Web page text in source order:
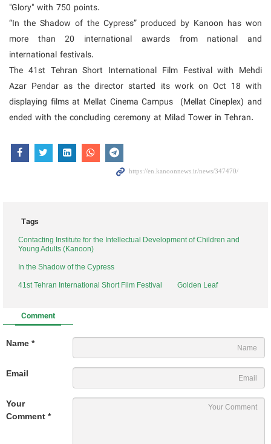
"Glory" with 750 points.
“In the Shadow of the Cypress” produced by Kanoon has won
more than 20 international awards from national and
international festivals.
The 41st Tehran Short International Film Festival with Mehdi
Azar Pendar as the director started its work on Oct 18 with
displaying films at Mellat Cinema Campus (Mellat Cineplex)and
ended with the concluding ceremony at Milad Tower in Tehran.
Tags
Contacting Institute for the Intellectual Development of Children and
Young Adults (Kanoon)
In the Shadow of the Cypress
41st Tehran International Short Film Festival Golden Leaf
Comment
Name *
Email
Your
Comment *